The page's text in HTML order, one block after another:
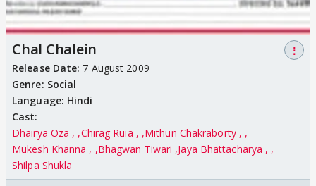
Chal Chalein
⋮
Release Date: 7 August 2009
Genre: Social
Language: Hindi
Cast:
Dhairya Oza , Chirag Ruia , Mithun Chakraborty ,
Mukesh Khanna , Bhagwan Tiwari Jaya Bhattacharya ,
Shilpa Shukla